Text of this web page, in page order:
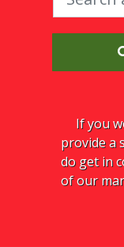
If you
provide a
do get in
of our